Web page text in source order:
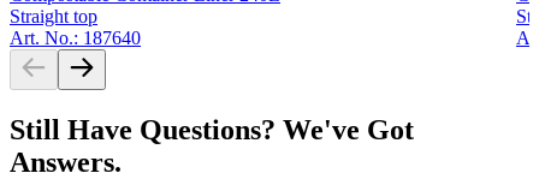
Straight top
Art. No.: 187640
Still Have Questions? We've Got
Answers.